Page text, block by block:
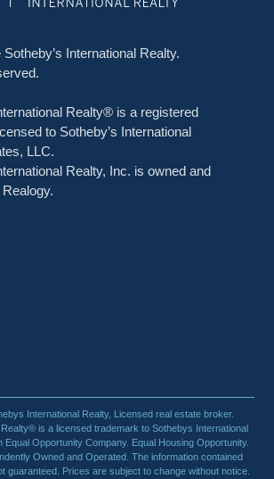
International Realty.
Realty® is a registered
to Sotheby’s International
LLC.
Realty, Inc. is owned and
International Realty, Licensed real estate broker.
is a licensed trademark to Sothebys International
Equal Opportunity Company. Equal Housing Opportunity.
Owned and Operated. The information contained
guaranteed. Prices are subject to change without notice.